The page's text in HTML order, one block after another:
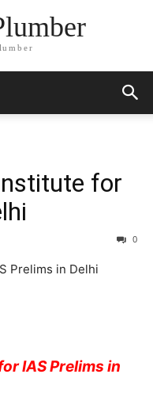
for
0
IAS Prelims in